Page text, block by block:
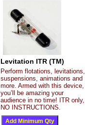
Levitation ITR (TM)
Perform flotations, levitations,
suspensions, animations and
more. Armed with this device,
you’ll be amazing your
audience in no time! ITR only,
NO INSTRUCTIONS.